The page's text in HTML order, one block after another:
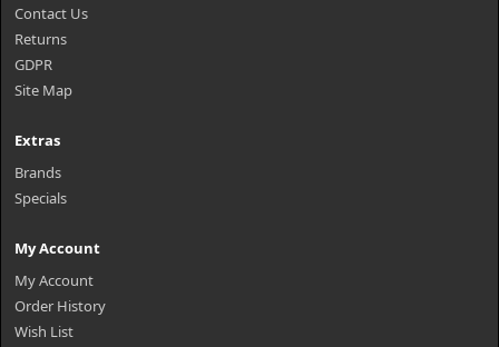
Contact Us
Returns
GDPR
Site Map
Extras
Brands
Specials
My Account
My Account
Order History
Wish List